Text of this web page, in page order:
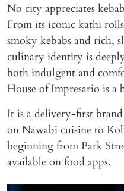
No city appreciates
From its iconic kathi
smoky kebabs and rich,
culinary identity is
both indulgent and
House of Impresario is a
It is a delivery-first
on Nawabi cuisine to
beginning from Park
available on food apps.